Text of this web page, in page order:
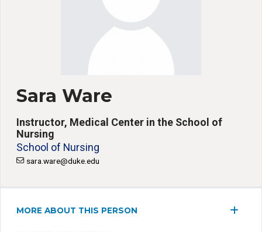
Sara Ware
Instructor, Medical Center in the School of
Nursing
School of Nursing
sara.ware@duke.edu
MORE ABOUT THIS PERSON